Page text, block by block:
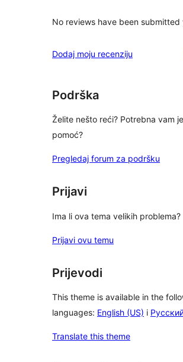
No reviews have been submitted
Dodaj moju recenziju
Podrška
Želite nešto reći? Potrebna vam je
pomoć?
Pregledaj forum za podršku
Prijavi
Ima li ova tema velikih problema?
Prijavi ovu temu
Prijevodi
This theme is available in the
languages: English (US) i
Translate this theme